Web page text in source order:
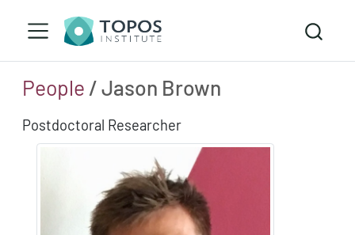
People / Jason Brown
Postdoctoral Researcher